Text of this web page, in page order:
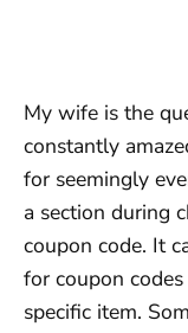
My wife is the
constantly
for seemingly
a section during
coupon code. It
for coupon
specific item.